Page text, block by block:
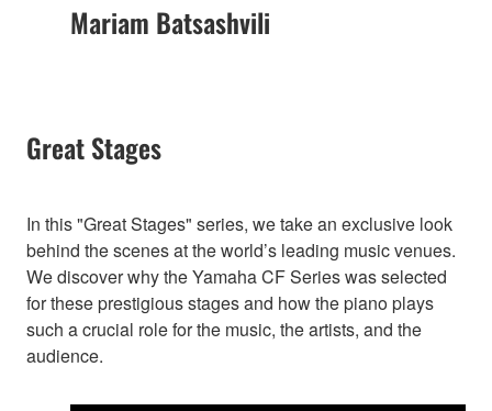
Mariam Batsashvili
Great Stages
In this "Great Stages" series, we take an exclusive look
behind the scenes at the world’s leading music venues.
We discover why the Yamaha CF Series was selected
for these prestigious stages and how the piano plays
such a crucial role for the music, the artists, and the
audience.